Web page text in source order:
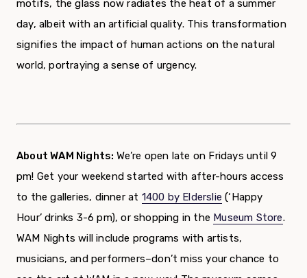
motifs, the glass now radiates the heat of a summer
day, albeit with an artificial quality. This transformation
signifies the impact of human actions on the natural
world, portraying a sense of urgency.
About WAM Nights: We’re open late on Fridays until 9
pm! Get your weekend started with after-hours access
to the galleries, dinner at 1400 by Elderslie (‘Happy
Hour’ drinks 3-6 pm), or shopping in the Museum Store.
WAM Nights will include programs with artists,
musicians, and performers–don’t miss your chance to